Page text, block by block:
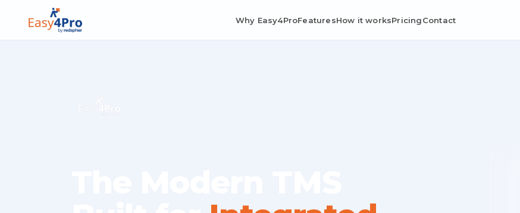
Why Easy4ProFeaturesHow it worksPricingContact